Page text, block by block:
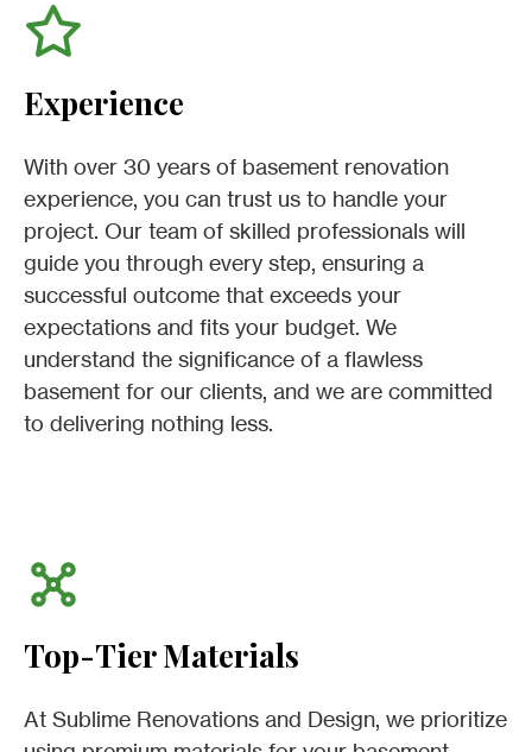
Experience
With over 30 years of basement renovation
experience, you can trust us to handle your
project. Our team of skilled professionals will
guide you through every step, ensuring a
successful outcome that exceeds your
expectations and fits your budget. We
understand the significance of a flawless
basement for our clients, and we are committed
to delivering nothing less.
Top-Tier Materials
At Sublime Renovations and Design, we prioritize